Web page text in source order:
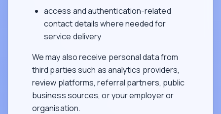
access and authentication-related
contact details where needed for
service delivery
We may also receive personal data from
third parties such as analytics providers,
review platforms, referral partners, public
business sources, or your employer or
organisation.